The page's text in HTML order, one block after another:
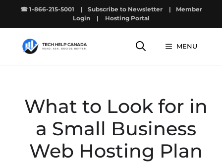
☎ 1-866-215-5001 | Subscribe to Newsletter |
Member
Login
| Hosting Portal
MENU
What to Look for in
a Small Business
Web Hosting Plan